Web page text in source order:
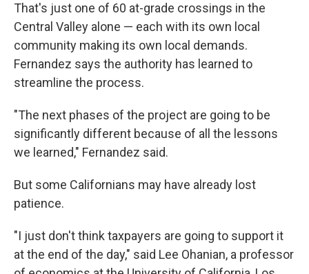
That's just one of 60 at-grade crossings in the
Central Valley alone — each with its own local
community making its own local demands.
Fernandez says the authority has learned to
streamline the process.
"The next phases of the project are going to be
significantly different because of all the lessons
we learned," Fernandez said.
But some Californians may have already lost
patience.
"I just don't think taxpayers are going to support it
at the end of the day," said Lee Ohanian, a professor